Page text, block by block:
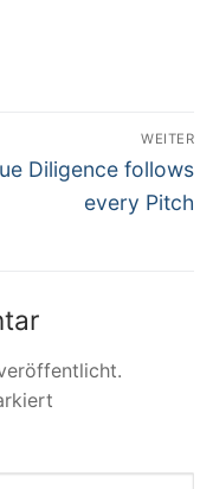
WEITER
Diligence follows
every Pitch